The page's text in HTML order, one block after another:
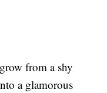
from a shy
a glamorous